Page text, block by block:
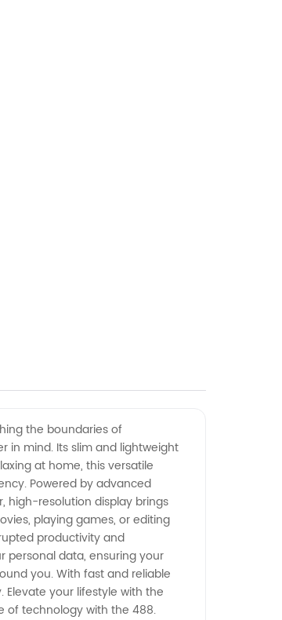
the boundaries of
in mind. Its slim and lightweight
at home, this versatile
Powered by advanced
high-resolution display brings
playing games, or editing
productivity and
personal data, ensuring your
you. With fast and reliable
your lifestyle with the
of technology with the 488.